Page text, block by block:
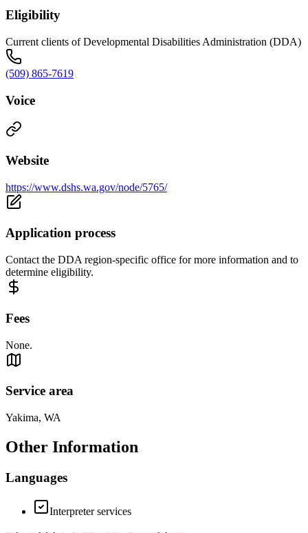
Eligibility
Current clients of Developmental Disabilities Administration (DDA)
(509) 865-7619
Voice
Website
https://www.dshs.wa.gov/node/5765/
Application process
Contact the DDA region-specific office for more information and to
determine eligibility.
Fees
None.
Service area
Yakima, WA
Other Information
Languages
Interpreter services